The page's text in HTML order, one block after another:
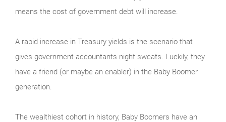
means the cost of government debt will increase.
A rapid increase in Treasury yields is the scenario that
gives government accountants night sweats. Luckily, they
have a friend (or maybe an enabler) in the Baby Boomer
generation.
The wealthiest cohort in history, Baby Boomers have an